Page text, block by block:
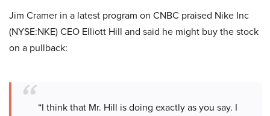
Jim Cramer in a latest program on CNBC praised Nike Inc
(NYSE:NKE) CEO Elliott Hill and said he might buy the stock
on a pullback:
“I think that Mr. Hill is doing exactly as you say. I